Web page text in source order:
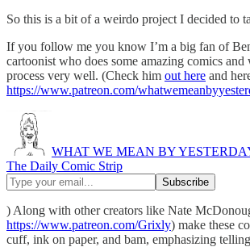
So this is a bit of a weirdo project I decided to
If you follow me you know I’m a big fan of
cartoonist who does some amazing comics and
process very well. (Check him out here and
https://www.patreon.com/
WHAT WE MEAN BY
The Daily Comic Strip
) Along with other creators like Nate
https://www.patreon.com/Grixly) make these
cuff, ink on paper, and bam, emphasizing